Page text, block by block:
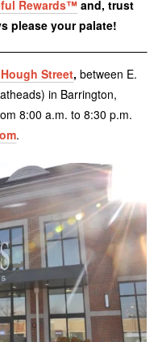
Rewards™and, trust
please your palate!
Street, between E.
in Barrington,
8:00 a.m. to 8:30 p.m.
.